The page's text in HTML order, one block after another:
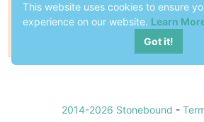
With your input, this post could be
2014-2026 Stonebound -
This website uses cookies to ensure
experience on our website. Learn
Got it!